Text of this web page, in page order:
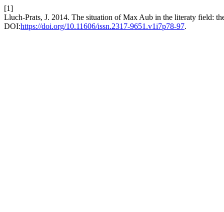
[1]
Lluch-Prats, J. 2014. The situation of Max Aub in the literaty field:
DOI:https://doi.org/10.11606/issn.2317-9651.v1i7p78-97.